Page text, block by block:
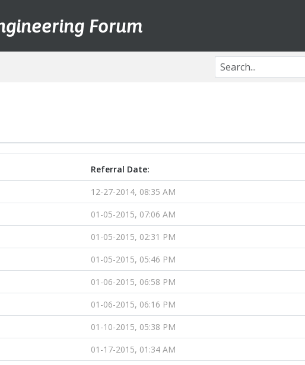
Forum
Referral Date:
12-27-2014, 08:35 AM
01-05-2015, 07:06 AM
01-05-2015, 02:31 PM
01-05-2015, 05:46 PM
01-06-2015, 06:58 PM
01-06-2015, 06:16 PM
01-10-2015, 05:38 PM
01-17-2015, 01:34 AM